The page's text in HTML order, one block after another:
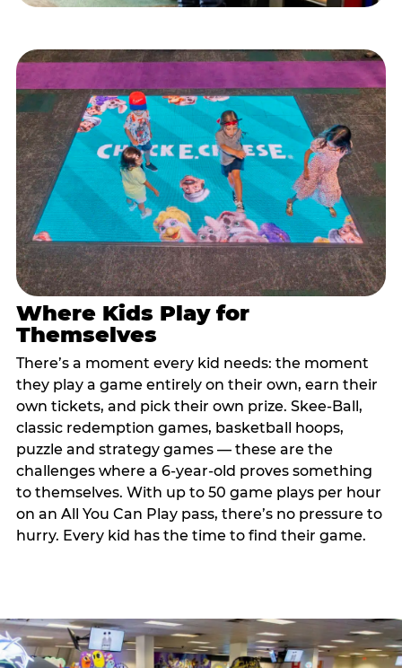
Where Kids Play for
Themselves
There’s a moment every kid needs: the moment
they play a game entirely on their own, earn their
own tickets, and pick their own prize. Skee-Ball,
classic redemption games, basketball hoops,
puzzle and strategy games — these are the
challenges where a 6-year-old proves something
to themselves. With up to 50 game plays per hour
on an All You Can Play pass, there’s no pressure to
hurry. Every kid has the time to find their game.